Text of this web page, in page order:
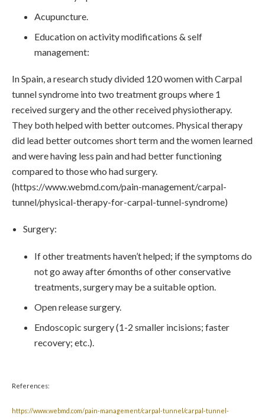
Acupuncture.
Education on activity modifications & self
management:
In Spain, a research study divided 120 women with Carpal
tunnel syndrome into two treatment groups where 1
received surgery and the other received physiotherapy.
They both helped with better outcomes. Physical therapy
did lead better outcomes short term and the women learned
and were having less pain and had better functioning
compared to those who had surgery.
(https://www.webmd.com/pain-management/carpal-
tunnel/physical-therapy-for-carpal-tunnel-syndrome)
Surgery:
If other treatments haven’t helped; if the symptoms do
not go away after 6months of other conservative
treatments, surgery may be a suitable option.
Open release surgery.
Endoscopic surgery (1-2 smaller incisions; faster
recovery; etc.).
References:
https://www.webmd.com/pain-management/carpal-tunnel/carpal-tunnel-